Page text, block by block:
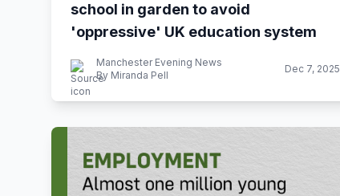
school in garden to avoid
'oppressive' UK education system
Manchester Evening News
By Miranda Pell
Dec 7, 2025